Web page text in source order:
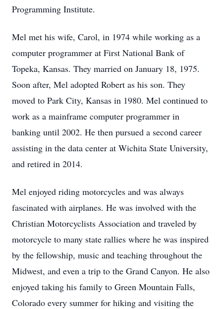
Programming Institute.
Mel met his wife, Carol, in 1974 while working as a
computer programmer at First National Bank of
Topeka, Kansas. They married on January 18, 1975.
Soon after, Mel adopted Robert as his son. They
moved to Park City, Kansas in 1980. Mel continued to
work as a mainframe computer programmer in
banking until 2002. He then pursued a second career
assisting in the data center at Wichita State University,
and retired in 2014.
Mel enjoyed riding motorcycles and was always
fascinated with airplanes. He was involved with the
Christian Motorcyclists Association and traveled by
motorcycle to many state rallies where he was inspired
by the fellowship, music and teaching throughout the
Midwest, and even a trip to the Grand Canyon. He also
enjoyed taking his family to Green Mountain Falls,
Colorado every summer for hiking and visiting the